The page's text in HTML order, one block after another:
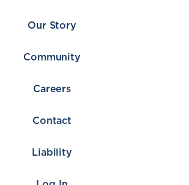
Our Story
Community
Careers
Contact
Liability